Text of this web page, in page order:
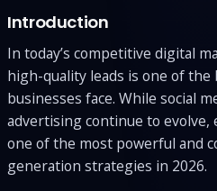
Introduction
In today’s competitive digital
high-quality leads is one of
businesses face. While social
advertising continue to
one of the most powerful and
generation strategies in 2026.